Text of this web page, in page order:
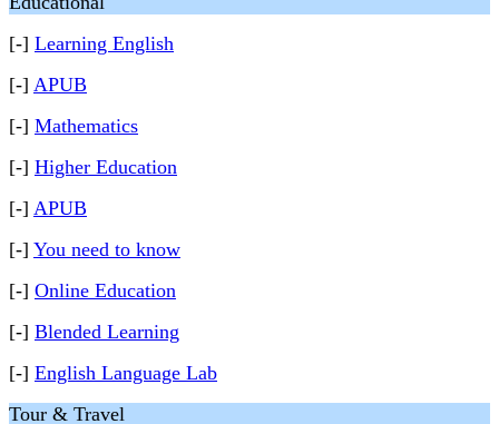
[-] Learning English
[-] APUB
[-] Mathematics
[-] Higher Education
[-] APUB
[-] You need to know
[-] Online Education
[-] Blended Learning
[-] English Language Lab
Tour & Travel